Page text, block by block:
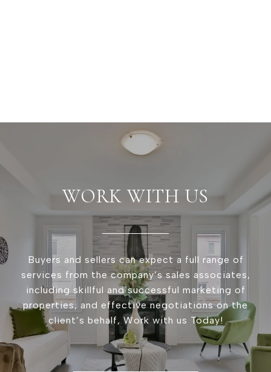
WORK WITH US
Buyers and sellers can expect a full range of
services from the company’s sales associates,
including skillful and successful marketing of
properties, and effective negotiations on the
client’s behalf, Work with us Today!